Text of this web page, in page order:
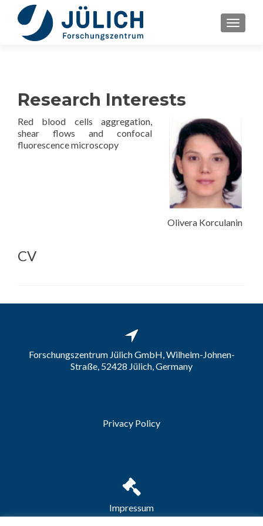
Research Interests
Olivera Korculanin
Red blood cells aggregation,
shear flows and confocal
fluorescence microscopy
CV
Forschungszentrum Jülich GmbH, Wilhelm-Johnen-
Straße, 52428 Jülich, Germany
Privacy Policy
Impressum